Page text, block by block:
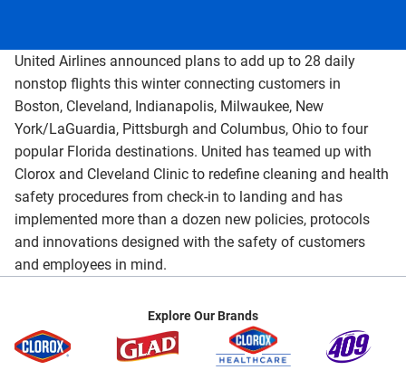
United Airlines announced plans to add up to 28 daily
nonstop flights this winter connecting customers in
Boston, Cleveland, Indianapolis, Milwaukee, New
York/LaGuardia, Pittsburgh and Columbus, Ohio to four
popular Florida destinations. United has teamed up with
Clorox and Cleveland Clinic to redefine cleaning and health
safety procedures from check-in to landing and has
implemented more than a dozen new policies, protocols
and innovations designed with the safety of customers
and employees in mind.
Explore Our Brands